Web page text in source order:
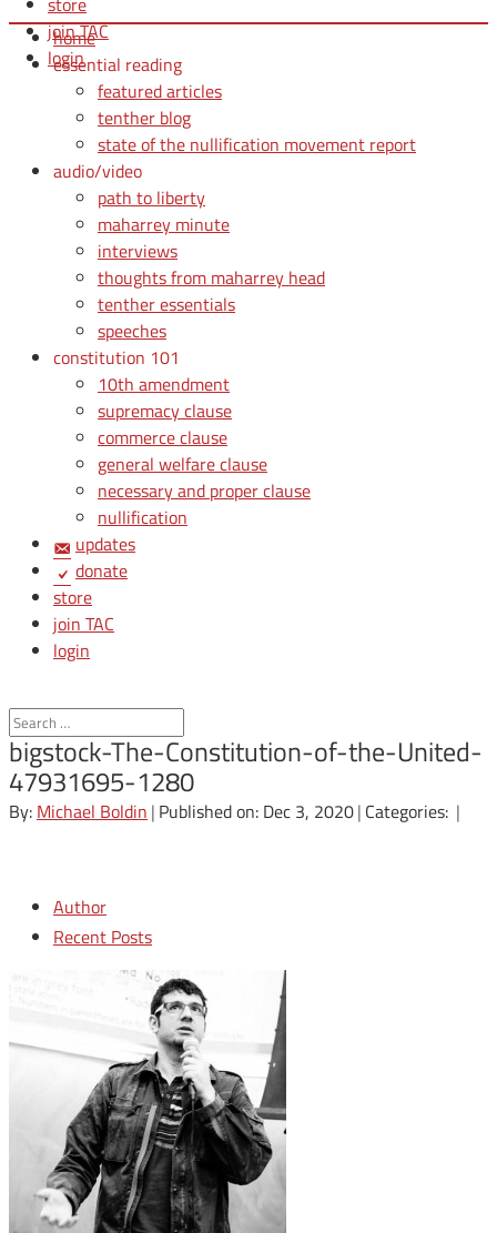
join TAC
login
home
essential reading
featured articles
tenther blog
state of the nullification movement report
audio/video
path to liberty
maharrey minute
interviews
thoughts from maharrey head
tenther essentials
speeches
constitution 101
10th amendment
supremacy clause
commerce clause
general welfare clause
necessary and proper clause
nullification
updates
donate
store
join TAC
login
bigstock-The-Constitution-of-the-United-
47931695-1280
By: Michael Boldin | Published on: Dec 3, 2020| Categories: |
Author
Recent Posts